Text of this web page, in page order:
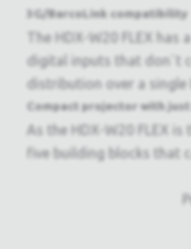
3G/BarcoLink compatibility
The HDX-W20 FLEX
digital inputs that don`t
distribution over a single
Compact projector with
As the HDX-W20 FLEX
five building blocks that